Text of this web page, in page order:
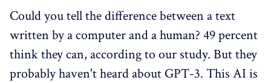
Could you tell the difference between a text
written by a computer and a human? 49 percent
think they can, according to our study. But they
probably haven't heard about GPT-3. This AI is